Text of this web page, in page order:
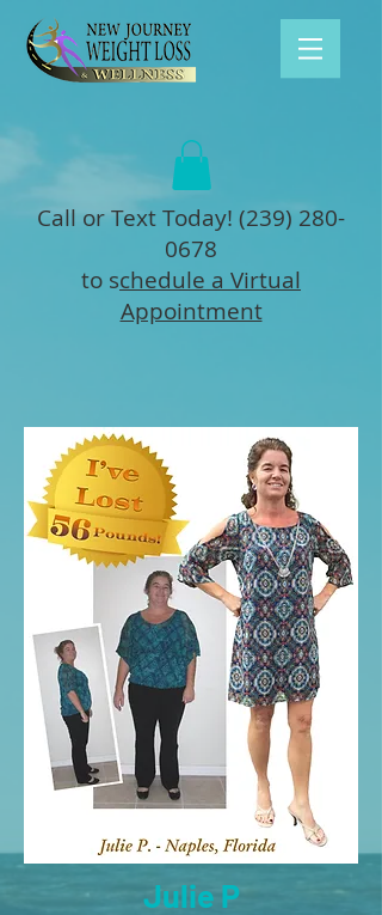
Call or Text Today! (239) 280-
0678
to schedule a Virtual
Appointment
Julie P